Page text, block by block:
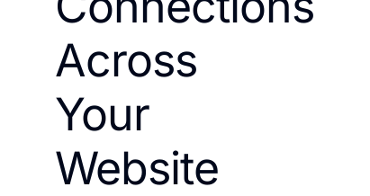
Across
Your
Website